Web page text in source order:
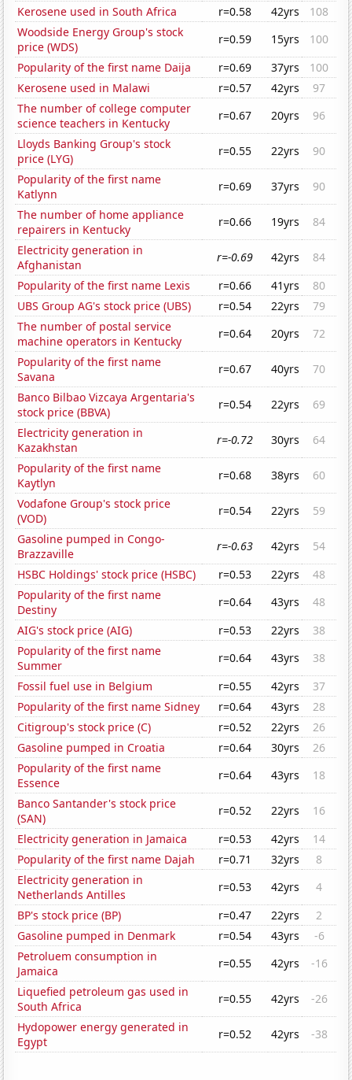
Kerosene used in South Africa
r=0.58 42yrs
108
Woodside Energy Group's stock
price (WDS)
r=0.59 15yrs
100
Popularity of the first name Daija
r=0.69 37yrs
100
Kerosene used in Malawi
r=0.57 42yrs
97
The number of college computer
science teachers in Kentucky
r=0.67 20yrs
96
Lloyds Banking Group's stock
price (LYG)
r=0.55 22yrs
90
Popularity of the first name
Katlynn
r=0.69 37yrs
90
The number of home appliance
repairers in Kentucky
r=0.66 19yrs
84
Electricity generation in
Afghanistan
r=-0.69 42yrs
84
Popularity of the first name Lexis
r=0.66 41yrs
80
UBS Group AG's stock price (UBS)
r=0.54 22yrs
79
The number of postal service
machine operators in Kentucky
r=0.64 20yrs
72
Popularity of the first name
Savana
r=0.67 40yrs
70
Banco Bilbao Vizcaya Argentaria's
stock price (BBVA)
r=0.54 22yrs
69
Electricity generation in
Kazakhstan
r=-0.72 30yrs
64
Popularity of the first name
Kaytlyn
r=0.68 38yrs
60
Vodafone Group's stock price
(VOD)
r=0.54 22yrs
59
Gasoline pumped in Congo-
Brazzaville
r=-0.63 42yrs
54
HSBC Holdings' stock price (HSBC)
r=0.53 22yrs
48
Popularity of the first name
Destiny
r=0.64 43yrs
48
AIG's stock price (AIG)
r=0.53 22yrs
38
Popularity of the first name
Summer
r=0.64 43yrs
38
Fossil fuel use in Belgium
r=0.55 42yrs
37
Popularity of the first name Sidney
r=0.64 43yrs
28
Citigroup's stock price (C)
r=0.52 22yrs
26
Gasoline pumped in Croatia
r=0.64 30yrs
26
Popularity of the first name
Essence
r=0.64 43yrs
18
Banco Santander's stock price
(SAN)
r=0.52 22yrs
16
Electricity generation in Jamaica
r=0.53 42yrs
14
Popularity of the first name Dajah
r=0.71 32yrs
8
Electricity generation in
Netherlands Antilles
r=0.53 42yrs
4
BP's stock price (BP)
r=0.47 22yrs
2
Gasoline pumped in Denmark
r=0.54 43yrs
-6
Petroluem consumption in
Jamaica
r=0.55 42yrs
-16
Liquefied petroleum gas used in
South Africa
r=0.55 42yrs
-26
Hydopower energy generated in
Egypt
r=0.52 42yrs -38